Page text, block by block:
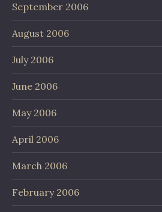
September 2006
August 2006
July 2006
June 2006
May 2006
April 2006
March 2006
February 2006